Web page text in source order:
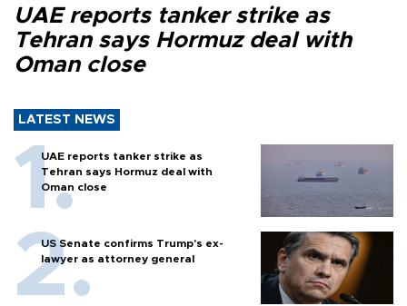
UAE reports tanker strike as
Tehran says Hormuz deal with
Oman close
LATEST NEWS
UAE reports tanker strike as
Tehran says Hormuz deal with
Oman close
US Senate confirms Trump's ex-
lawyer as attorney general